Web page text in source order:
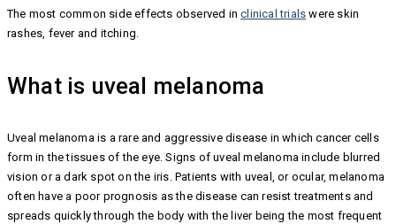
The most common side effects observed inclinical trials were skin
rashes, fever and itching.
What is uveal melanoma
Uveal melanoma is a rare and aggressive disease in which cancer cells
form in the tissues of the eye. Signs of uveal melanoma include blurred
vision or a dark spot on the iris. Patients with uveal, or ocular, melanoma
often have a poor prognosis as the disease can resist treatments and
spreads quickly through the body with the liver being the most frequent